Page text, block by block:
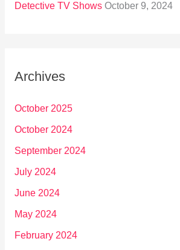
Detective TV Shows October 9, 2024
Archives
October 2025
October 2024
September 2024
July 2024
June 2024
May 2024
February 2024